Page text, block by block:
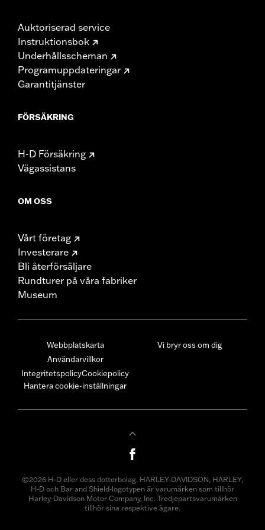
Auktoriserad service
Instruktionsbok
Underhållsscheman
Programuppdateringar
Garantitjänster
FÖRSÄKRING
H-D Försäkring
Vägassistans
OM OSS
Vårt företag
Investerare
Bli återförsäljare
Rundturer på våra fabriker
Museum
Webbplatskarta
Användarvillkor
IntegritetspolicyCookiepolicy
Hantera cookie-inställningar
Vi bryr oss om dig
©2026 H-D eller dess dotterbolag. HARLEY-DAVIDSON, HARLEY,
H-D och Bar and Shield-logotypen är varumärken som tillhör
Harley-Davidson Motor Company, Inc. Tredjepartsvarumärken
tillhör sina respektive ägare.